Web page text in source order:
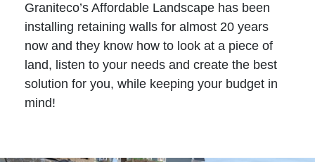
Graniteco’s Affordable Landscape has been
installing retaining walls for almost 20 years
now and they know how to look at a piece of
land, listen to your needs and create the best
solution for you, while keeping your budget in
mind!